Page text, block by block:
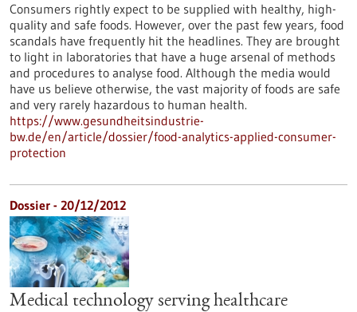
Consumers rightly expect to be supplied with healthy, high-
quality and safe foods. However, over the past few years, food
scandals have frequently hit the headlines. They are brought
to light in laboratories that have a huge arsenal of methods
and procedures to analyse food. Although the media would
have us believe otherwise, the vast majority of foods are safe
and very rarely hazardous to human health.
https://www.gesundheitsindustrie-
bw.de/en/article/dossier/food-analytics-applied-consumer-
protection
Dossier - 20/12/2012
Medical technology serving healthcare